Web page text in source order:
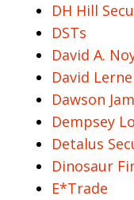
DH Hill
DSTs
David A.
David
Dawson
Dempsey
Detalus
Dinosaur
E*Trade